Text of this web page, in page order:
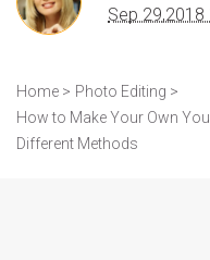
Sep 29,2018
Home > Photo Editing >
How to Make Your Own
Different Methods